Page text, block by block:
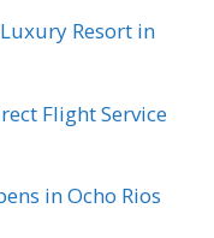
Resort in
Flight Service
in Ocho Rios